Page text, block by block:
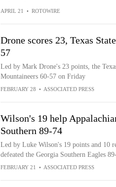
APRIL 21 • ROTOWIRE
Drone scores 23, Texas
57
Led by Mark Drone's 23 points, the
Mountaineers 60-57 on Friday
FEBRUARY 28 • ASSOCIATED PRESS
Wilson's 19 help
Southern 89-74
Led by Luke Wilson's 19 points and 10
defeated the Georgia Southern Eagles
FEBRUARY 21 • ASSOCIATED PRESS